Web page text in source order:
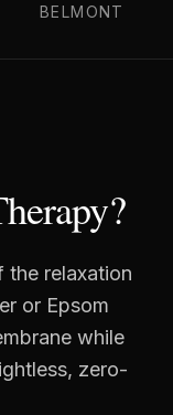
BELMONT
the relaxation
or Epsom
while
zero-